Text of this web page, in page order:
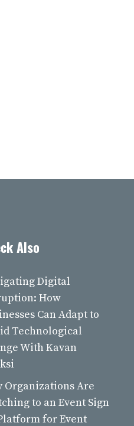
Also
Digital
How
Can Adapt to
Technological
With Kavan
Organizations Are
to an Event Sign
for Event